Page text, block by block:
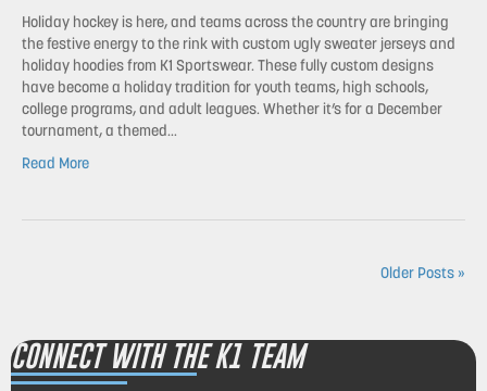
Holiday hockey is here, and teams across the country are bringing
the festive energy to the rink with custom ugly sweater jerseys and
holiday hoodies from K1 Sportswear. These fully custom designs
have become a holiday tradition for youth teams, high schools,
college programs, and adult leagues. Whether it’s for a December
tournament, a themed…
Read More
Older Posts »
CONNECT WITH THE K1 TEAM